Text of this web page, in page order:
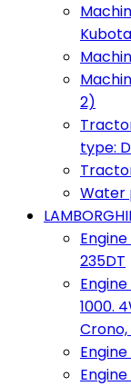
2)
type:
Water
235DT
Engine
1000.
Crono,